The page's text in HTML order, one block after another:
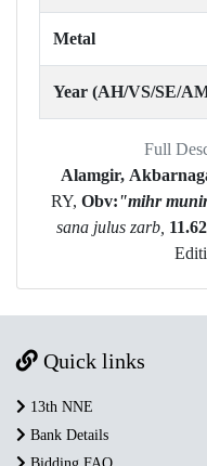
Metal
Year (AH/VS/SE/
Full
Alamgir,
RY, Obv:"mihr
sana julus zarb,
Quick links
13th NNE
Bank Details